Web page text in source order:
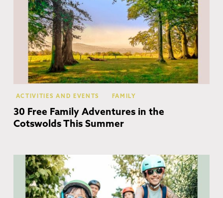
ACTIVITIES AND EVENTS FAMILY
30 Free Family Adventures in the
Cotswolds This Summer